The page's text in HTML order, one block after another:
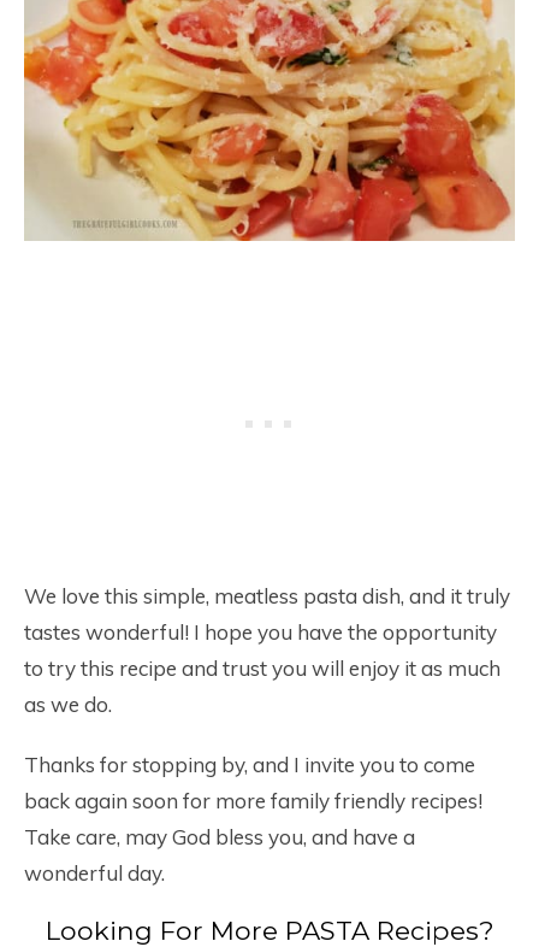
We love this simple, meatless pasta dish, and it truly
tastes wonderful! I hope you have the opportunity
to try this recipe and trust you will enjoy it as much
as we do.
Thanks for stopping by, and I invite you to come
back again soon for more family friendly recipes!
Take care, may God bless you, and have a
wonderful day.
Looking For More PASTA Recipes?